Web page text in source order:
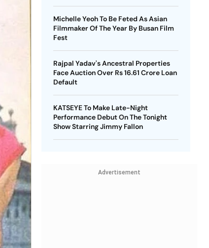
Michelle Yeoh To Be Feted As Asian
Filmmaker Of The Year By Busan Film
Fest
Rajpal Yadav's Ancestral Properties
Face Auction Over Rs 16.61 Crore Loan
Default
KATSEYE To Make Late-Night
Performance Debut On The Tonight
Show Starring Jimmy Fallon
Advertisement